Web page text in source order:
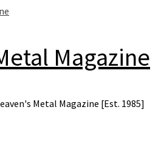
Magazine
Metal Magazine [Est. 1985]